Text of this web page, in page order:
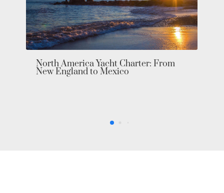
America Yacht Charter: From
England to Mexico